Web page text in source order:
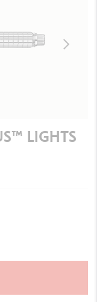
LIGHTS